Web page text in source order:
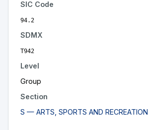
SIC Code
94.2
SDMX
T942
Level
Group
Section
S — ARTS, SPORTS AND RECREATION